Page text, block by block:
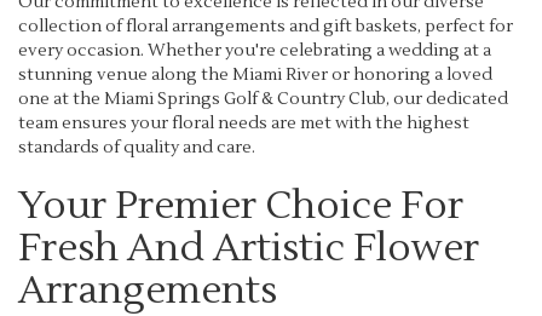
collection of floral arrangements and gift baskets, perfect for
every occasion. Whether you're celebrating a wedding at a
stunning venue along the Miami River or honoring a loved
one at the Miami Springs Golf & Country Club, our dedicated
team ensures your floral needs are met with the highest
standards of quality and care.
Your Premier Choice For
Fresh And Artistic Flower
Arrangements